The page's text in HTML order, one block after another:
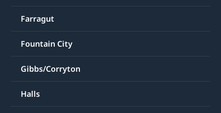
Farragut
Fountain City
Gibbs/Corryton
Halls